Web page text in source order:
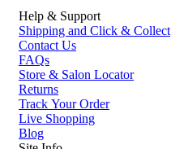
Help & Support
Shipping and Click & Collect
Contact Us
FAQs
Store & Salon Locator
Returns
Track Your Order
Live Shopping
Blog